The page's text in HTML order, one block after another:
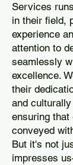
Services
in their field,
experience
attention to
seamlessly
excellence.
their
and
ensuring that
conveyed
But it's not
impresses